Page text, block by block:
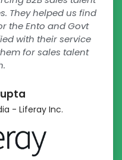
They helped us find
the Ento and Govt
with their service
for sales talent
- Liferay Inc.